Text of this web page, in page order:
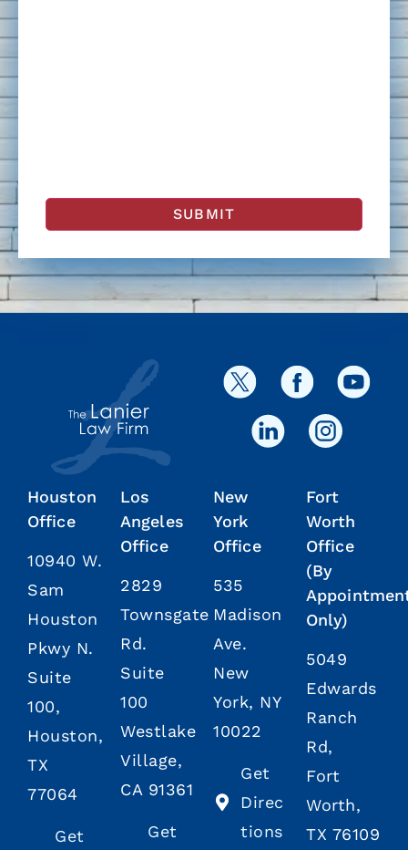
Houston
Office
10940 W.
Sam
Houston
Pkwy N.
Suite
100,
Houston,
TX
77064
Get
Los
Angeles
Office
2829
Townsgate
Rd.
Suite
100
Westlake
Village,
CA 91361
Get
New
York
Office
535
Madison
Ave.
New
York, NY
10022
Get
Direc
tions
Fort
Worth
Office
(By
Only)
5049
Edwards
Ranch
Rd,
Fort
Worth,
TX 76109